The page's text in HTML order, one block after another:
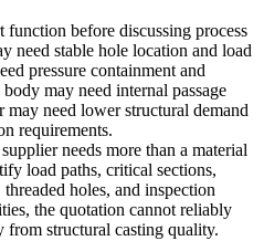
before discussing process
need stable hole location and load
pressure containment and
may need internal passage
need lower structural demand
requirements.
needs more than a material
load paths, critical sections,
holes, and inspection
the quotation cannot reliably
from structural casting quality.